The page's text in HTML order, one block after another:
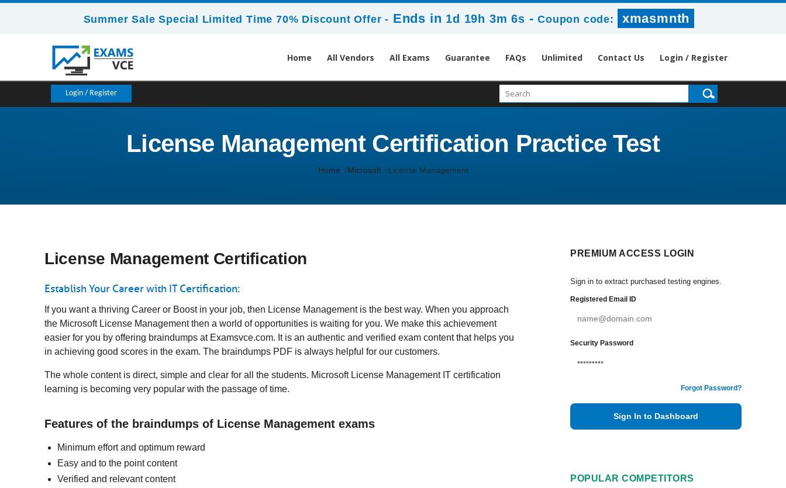
Summer Sale Special Limited Time 70% Discount Offer - Ends in 1d 19h 3m 5s -Coupon code: xmasmnth
Home All Vendors All Exams Guarantee FAQs Unlimited Contact Us Login / Register
Login / Register
License Management Certification Practice Test
Home Microsoft License Management
License Management Certification
Establish Your Career with IT Certification:
If you want a thriving Career or Boost in your job, then License Management is the best way. When you approach
the Microsoft License Management then a world of opportunities is waiting for you. We make this achievement
easier for you by offering braindumps at Examsvce.com. It is an authentic and verified exam content that helps you
in achieving good scores in the exam. The braindumps PDF is always helpful for our customers.
The whole content is direct, simple and clear for all the students. Microsoft License Management IT certification
learning is becoming very popular with the passage of time.
Features of the braindumps of License Management exams
Minimum effort and optimum reward
Easy and to the point content
Verified and relevant content
PREMIUM ACCESS LOGIN
Sign in to extract purchased testing engines.
Registered Email ID
Security Password
Forgot Password?
Sign In to Dashboard
POPULAR COMPETITORS